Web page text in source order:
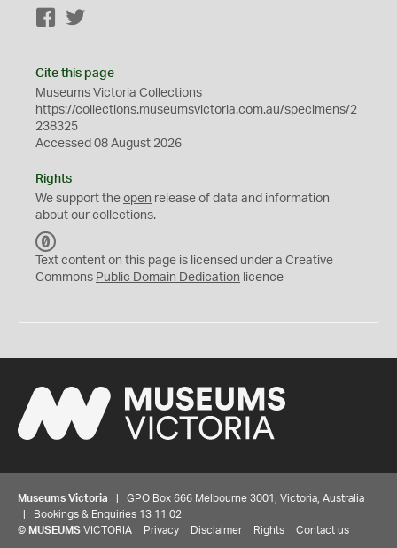
Facebook
Cite this page
Museums Victoria Collections
https://collections.museumsvictoria.com.au/specimens/2
238325
Accessed 08 August 2026
Rights
We support the open release of data and information
about our collections.
C
0
Text content on this page is licensed under a Creative
Commons Public Domain Dedication licence
Museums Victoria | GPO Box 666 Melbourne 3001, Victoria, Australia
| Bookings & Enquiries 13 11 02
© MUSEUMS VICTORIA Privacy Disclaimer Rights Contact us